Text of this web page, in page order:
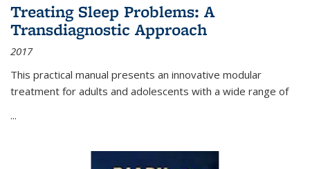
Treating Sleep Problems: A
Transdiagnostic Approach
2017
This practical manual presents an innovative modular
treatment for adults and adolescents with a wide range of
...